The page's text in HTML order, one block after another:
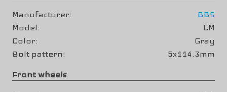
Manufacturer
BBS
Model
LM
Color
Gray
Bolt pattern
5x114.3mm
Front wheels